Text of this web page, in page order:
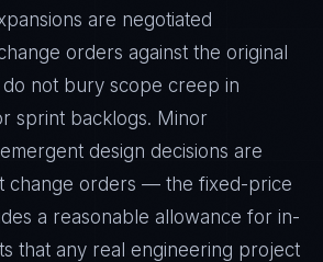
are negotiated
orders against the original
do not bury scope creep in
sprint backlogs. Minor
design decisions are
change orders — the fixed-price
a reasonable allowance for in-
that any real engineering project